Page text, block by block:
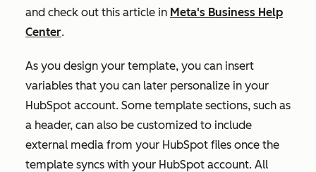
and check out this article in Meta's Business Help
Center.
As you design your template, you can insert
variables that you can later personalize in your
HubSpot account. Some template sections, such as
a header, can also be customized to include
external media from your HubSpot files once the
template syncs with your HubSpot account. All